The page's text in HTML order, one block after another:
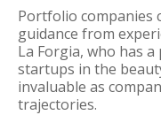
Portfolio companies
guidance from
La Forgia, who has
startups in the
invaluable as
trajectories.